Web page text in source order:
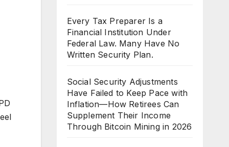
Every Tax Preparer Is a
Financial Institution Under
Federal Law. Many Have No
Written Security Plan.
Social Security Adjustments
Have Failed to Keep Pace with
Inflation—How Retirees Can
Supplement Their Income
Through Bitcoin Mining in 2026